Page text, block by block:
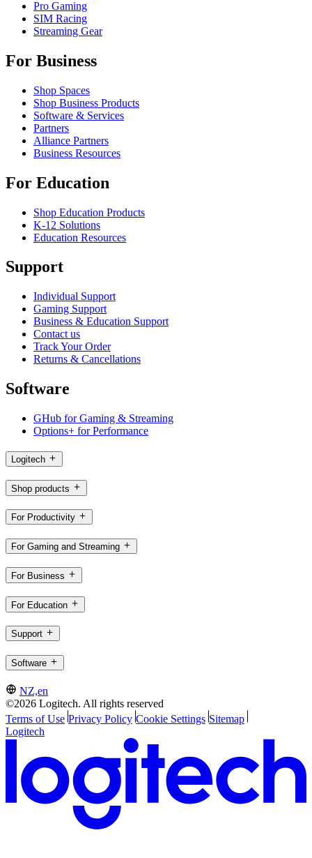
Pro Gaming
SIM Racing
Streaming Gear
For Business
Shop Spaces
Shop Business Products
Software & Services
Partners
Alliance Partners
Business Resources
For Education
Shop Education Products
K-12 Solutions
Education Resources
Support
Individual Support
Gaming Support
Business & Education Support
Contact us
Track Your Order
Returns & Cancellations
Software
GHub for Gaming & Streaming
Options+ for Performance
Logitech
Shop products
For Productivity
For Gaming and Streaming
For Business
For Education
Support
Software
NZ,en
©2026 Logitech. All rights reserved
Terms of Use Privacy Policy Cookie Settings Sitemap
Logitech